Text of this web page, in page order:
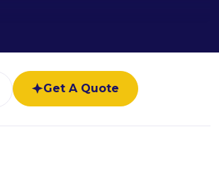
Get A Quote